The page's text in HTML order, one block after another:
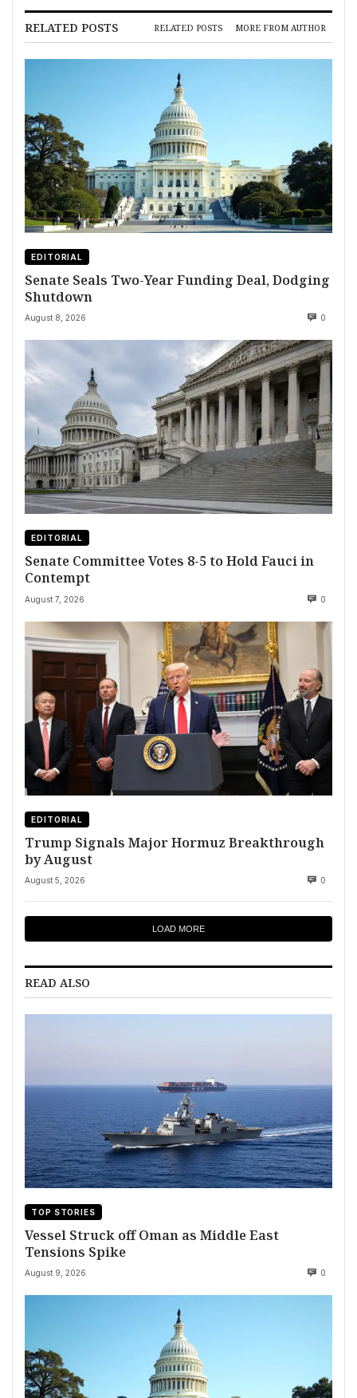
RELATED POSTS RELATED POSTS MORE FROM AUTHOR
EDITORIAL
Senate Seals Two-Year Funding Deal, Dodging
Shutdown
August 8, 2026 0
EDITORIAL
Senate Committee Votes 8-5 to Hold Fauci in
Contempt
August 7, 2026 0
EDITORIAL
Trump Signals Major Hormuz Breakthrough
by August
August 5, 2026 0
LOAD MORE
READ ALSO
TOP STORIES
Vessel Struck off Oman as Middle East
Tensions Spike
August 9, 2026 0